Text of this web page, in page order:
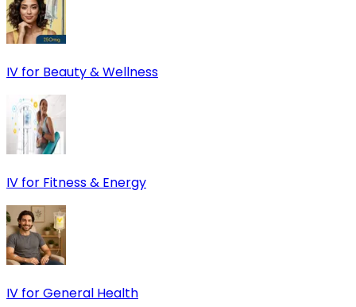
IV for Beauty & Wellness
IV for Fitness & Energy
IV for General Health